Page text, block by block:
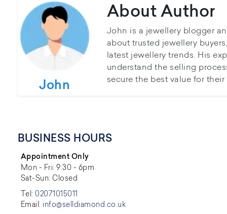
John
About Author
John is a jewellery blogger
about trusted jewellery
latest jewellery trends. His
understand the selling
secure the best value for
BUSINESS HOURS
Appointment Only
Mon - Fri: 9:30 - 6pm
Sat-Sun: Closed
Tel:02071015011
Email: info@selldiamond.co.uk